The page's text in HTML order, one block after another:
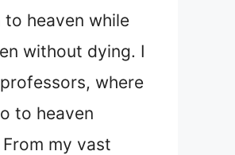
heaven while
without dying. I
where
to heaven
my vast